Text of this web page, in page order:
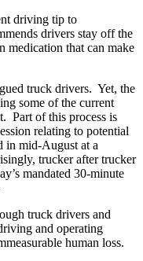
driving tip to
drivers stay off the
medication that can make
truck drivers. Yet, the
some of the current
Part of this process is
relating to potential
in mid-August at a
trucker after trucker
mandated 30-minute
truck drivers and
and operating
human loss.